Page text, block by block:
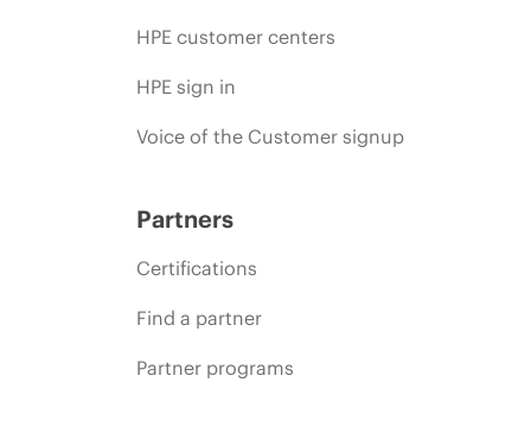
HPE customer centers
HPE sign in
Voice of the Customer signup
Partners
Certifications
Find a partner
Partner programs